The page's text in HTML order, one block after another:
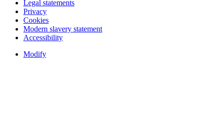
Legal statements
Privacy
Cookies
Modern slavery statement
Accessibility
Modify